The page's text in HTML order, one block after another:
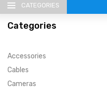
CATEGORIES
LANGUAGE
Categories
Accessories
Cables
Cameras